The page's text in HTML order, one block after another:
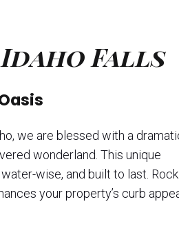
Falls
we are blessed with a
wonderland. This unique
wise, and built to last. Rock
your property’s curb